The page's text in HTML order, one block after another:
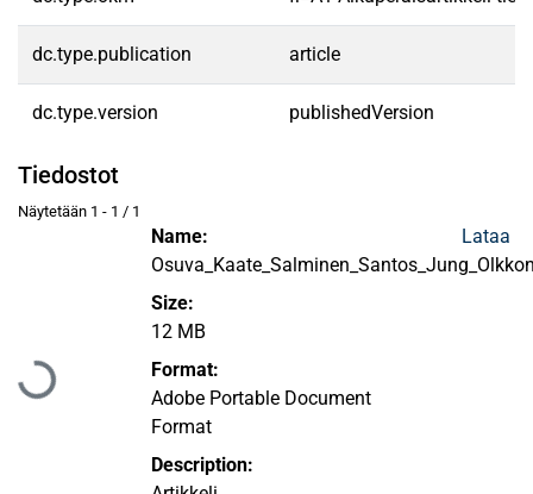
dc.type.publication article
dc.type.version publishedVersion
Tiedostot
Näytetään 1 - 1 / 1
Ladataan...
Name:
Size:
12 MB
Format:
Adobe Portable Document
Format
Description:
Lataa